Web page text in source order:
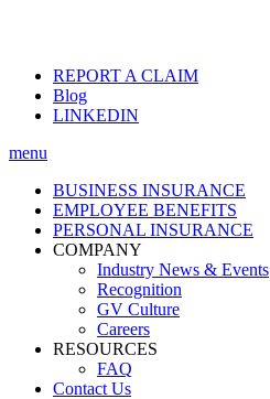
REPORT A CLAIM
Blog
LINKEDIN
menu
BUSINESS INSURANCE
EMPLOYEE BENEFITS
PERSONAL INSURANCE
COMPANY
Industry News & Events
Recognition
GV Culture
Careers
RESOURCES
FAQ
Contact Us